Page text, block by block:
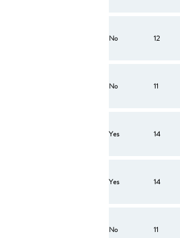
No 12
No 11
Yes 14
Yes 14
No 11